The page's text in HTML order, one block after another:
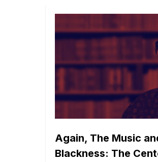
Again, The Music
Blackness: The